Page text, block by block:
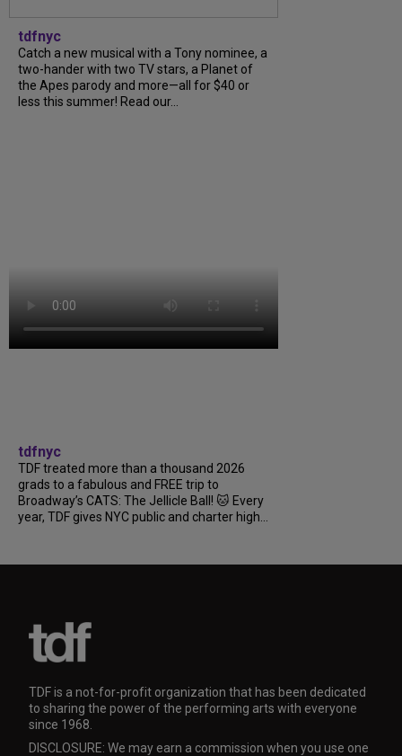
tdfnyc
Catch a new musical with a Tony nominee, a
two-hander with two TV stars, a Planet of
the Apes parody and more—all for $40 or
less this summer! Read our...
tdfnyc
TDF treated more than a thousand 2026
grads to a fabulous and FREE trip to
Broadway’s CATS: The Jellicle Ball! 🐱 Every
year, TDF gives NYC public and charter high...
TDF is a not-for-profit organization that has been dedicated
to sharing the power of the performing arts with everyone
since 1968.
DISCLOSURE: We may earn a commission when you use one